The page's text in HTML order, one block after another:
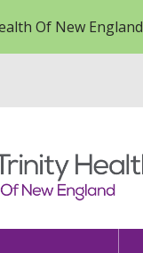
Of New